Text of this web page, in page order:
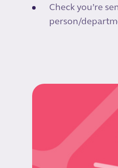
Check you’re
person/